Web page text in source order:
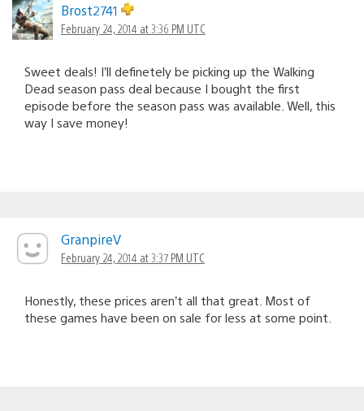
Brost2741
February 24, 2014 at 3:36 PM UTC
Sweet deals! I’ll definetely be picking up the Walking
Dead season pass deal because I bought the first
episode before the season pass was available. Well, this
way I save money!
GranpireV
February 24, 2014 at 3:37 PM UTC
Honestly, these prices aren’t all that great. Most of
these games have been on sale for less at some point.